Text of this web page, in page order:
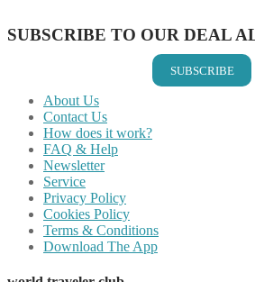
SUBSCRIBE TO OUR DEAL
SUBSCRIBE
About Us
Contact Us
How does it work?
FAQ & Help
Newsletter
Service
Privacy Policy
Cookies Policy
Terms & Conditions
Download The App